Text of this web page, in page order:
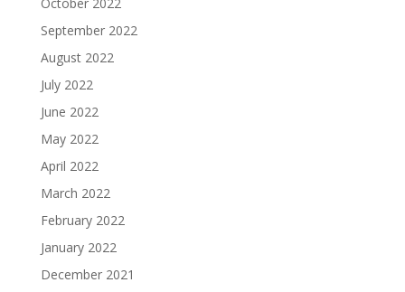
September 2022
August 2022
July 2022
June 2022
May 2022
April 2022
March 2022
February 2022
January 2022
December 2021